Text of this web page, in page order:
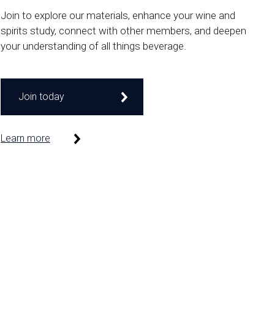
Join to explore our materials, enhance your wine and
spirits study, connect with other members, and deepen
your understanding of all things beverage.
Join today
Learn more